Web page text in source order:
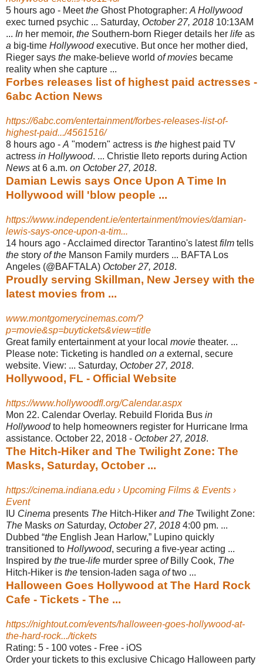
5 hours ago - Meetthe Ghost Photographer: A Hollywood
exec turned psychic ... Saturday, October 27, 2018 10:13AM
... In her memoir, the Southern-born Rieger details her life as
a big-time Hollywoodexecutive. But once her mother died,
Rieger says the make-believe world of movies became
reality when she capture ...
Forbes releases list of highest paid actresses -
6abc Action News
https://6abc.com/entertainment/forbes-releases-list-of-
highest-paid.../4561516/
8 hours ago - A "modern" actress is the highest paid TV
actress in Hollywood. ... Christie Ileto reports during Action
News at 6 a.m. on October 27, 2018.
Damian Lewis says Once Upon A Time In
Hollywood will 'blow people ...
https://www.independent.ie/entertainment/movies/damian-
lewis-says-once-upon-a-tim...
14 hours ago -Acclaimed director Tarantino's latestfilm tells
the story of the Manson Family murders ... BAFTA Los
Angeles (@BAFTALA) October 27, 2018.
Proudly serving Skillman, New Jersey with the
latest movies from ...
www.montgomerycinemas.com/?
p=movie&sp=buytickets&view=title
Great family entertainment at your local movie theater. ...
Please note: Ticketing is handled on a external, secure
website. View: ... Saturday, October 27, 2018.
Hollywood, FL - Official Website
https://www.hollywoodfl.org/Calendar.aspx
Mon 22. Calendar Overlay. Rebuild Florida Bus in
Hollywoodto help homeowners register for Hurricane Irma
assistance. October 22, 2018 - October 27, 2018.
The Hitch-Hiker and The Twilight Zone: The
Masks, Saturday, October ...
https://cinema.indiana.edu › Upcoming Films & Events ›
Event
IU Cinema presents The Hitch-Hiker and The Twilight Zone:
The Masks on Saturday, October 27, 2018 4:00 pm. ...
Dubbed “the English Jean Harlow,” Lupino quickly
transitioned to Hollywood, securing a five-year acting ...
Inspired by the true-life murder spree ofBilly Cook, The
Hitch-Hiker is the tension-laden saga oftwo ...
Halloween Goes Hollywood at The Hard Rock
Cafe - Tickets - The ...
https://nightout.com/events/halloween-goes-hollywood-at-
the-hard-rock.../tickets
Rating: 5 - ‎100 votes - ‎Free - ‎iOS
Order your tickets to this exclusive Chicago Halloween party